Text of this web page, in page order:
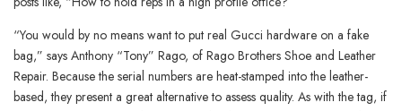
“You would by no means want to put real Gucci hardware on a fake
bag,” says Anthony “Tony” Rago, of Rago Brothers Shoe and Leather
Repair. Because the serial numbers are heat-stamped into the leather-
based, they present a great alternative to assess quality. As with the tag, if